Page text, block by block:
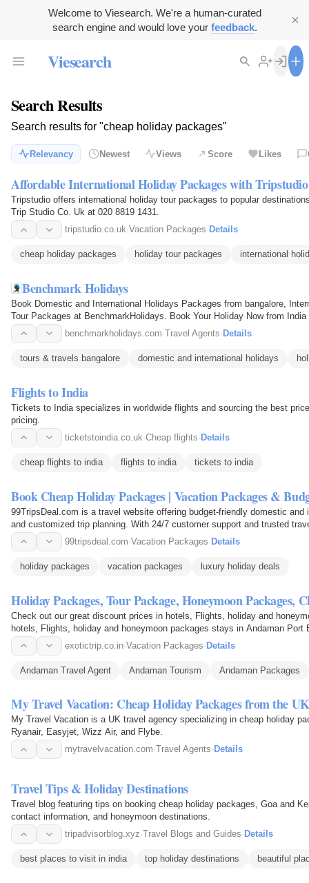
Welcome to Viesearch. We're a human-curated
search engine and would love your feedback.
Viesearch
Search Results
Search results for "cheap holiday packages"
Relevancy Newest Views Score Likes
Affordable International Holiday Packages with Tripstudio
Tripstudio offers international holiday tour packages to popular
Trip Studio Co. Uk at 020 8819 1431.
tripstudio.co.uk·Vacation Packages· Details
cheap holiday packages holiday tour packages international
Benchmark Holidays
Book Domestic and International Holidays Packages from bangalore,
Tour Packages at BenchmarkHolidays. Book Your Holiday Now from India
benchmarkholidays.com·Travel Agents· Details
tours & travels bangalore domestic and international holidays
Flights to India
Tickets to India specializes in worldwide flights and sourcing the best
pricing.
ticketstoindia.co.uk·Cheap flights· Details
cheap flights to india flights to india tickets to india
Book Cheap Holiday Packages | Vacation Packages &
99TripsDeal.com is a travel website offering budget-friendly domestic
and customized trip planning. With 24/7 customer support and trusted
personalized…99tripsdeal.com·Vacation Packages·Details
holiday packages vacation packages luxury holiday deals
Holiday Packages, Tour Package, Honeymoon Packages,
Check out our great discount prices in hotels, Flights, holiday and
hotels, Flights, holiday and honeymoon packages stays in Andaman Port
different office…exotictrip.co.in·Vacation Packages·Details
Andaman Travel Agent Andaman Tourism Andaman Packages
My Travel Vacation: Cheap Holiday Packages from the UK
My Travel Vacation is a UK travel agency specializing in cheap holiday
Ryanair, Easyjet, Wizz Air, and Flybe.
mytravelvacation.com·Travel Agents· Details
Travel Tips & Holiday Destinations
Travel blog featuring tips on booking cheap holiday packages, Goa and
contact information, and honeymoon destinations.
tripadvisorblog.xyz·Travel Blogs and Guides· Details
best places to visit in india top holiday destinations beautiful